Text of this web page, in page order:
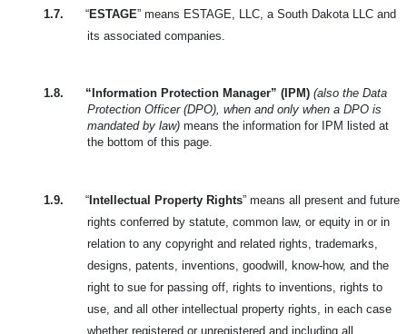
1.7. “ESTAGE” means ESTAGE, LLC, a South Dakota LLC and
its associated companies.
1.8. “Information Protection Manager” (IPM) (also the Data
Protection Officer (DPO), when and only when a DPO is
mandated by law) means the information for IPM listed at
the bottom of this page.
1.9. “ Intellectual Property Rights” means all present and future
rights conferred by statute, common law, or equity in or in
relation to any copyright and related rights, trademarks,
designs, patents, inventions, goodwill, know-how, and the
right to sue for passing off, rights to inventions, rights to
use, and all other intellectual property rights, in each case
whether registered or unregistered and including all